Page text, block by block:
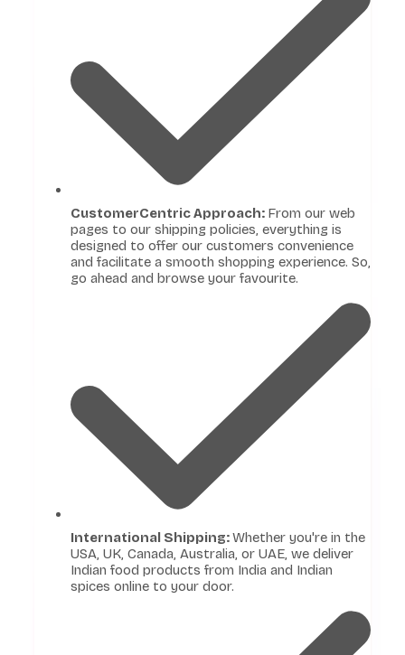
CustomerCentric Approach: From our web
pages to our shipping policies, everything is
designed to offer our customers convenience
and facilitate a smooth shopping experience. So,
go ahead and browse your favourite.
International Shipping:Whether you're in the
USA, UK, Canada, Australia, or UAE, we deliver
Indian food products from India and Indian
spices online to your door.